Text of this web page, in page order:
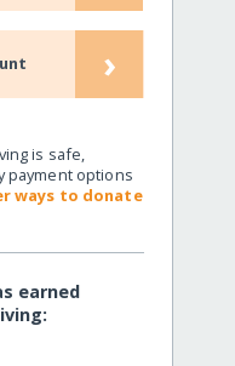
›
is safe,
payment options
ways to donate
earned